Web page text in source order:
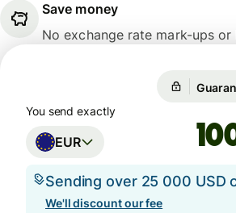
Save money
No exchange rate mark-ups or
You send exactly
EUR
Sending over 25 000 USD
We'll discount our fee